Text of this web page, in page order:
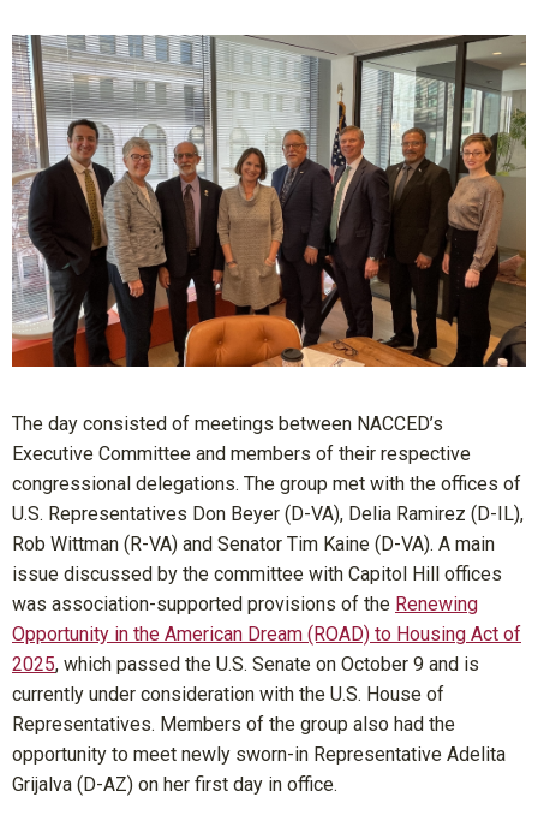
The day consisted of meetings between NACCED’s
Executive Committee and members of their respective
congressional delegations. The group met with the offices of
U.S. Representatives Don Beyer (D-VA), Delia Ramirez (D-IL),
Rob Wittman (R-VA) and Senator Tim Kaine (D-VA). A main
issue discussed by the committee with Capitol Hill offices
was association-supported provisions of the Renewing
Opportunity in the American Dream (ROAD) to Housing Act of
2025, which passed the U.S. Senate on October 9 and is
currently under consideration with the U.S. House of
Representatives. Members of the group also had the
opportunity to meet newly sworn-in Representative Adelita
Grijalva (D-AZ) on her first day in office.